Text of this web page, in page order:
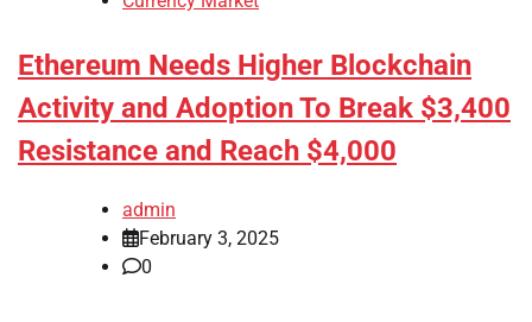
Ethereum Needs Higher Blockchain
Activity and Adoption To Break $3,400
Resistance and Reach $4,000
admin
February 3, 2025
0